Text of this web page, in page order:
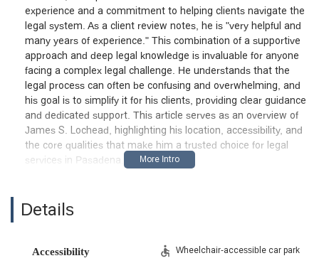
experience and a commitment to helping clients navigate the
legal system. As a client review notes, he is "very helpful and
many years of experience." This combination of a supportive
approach and deep legal knowledge is invaluable for anyone
facing a complex legal challenge. He understands that the
legal process can often be confusing and overwhelming, and
his goal is to simplify it for his clients, providing clear guidance
and dedicated support. This article serves as an overview of
James S. Lochead, highlighting his location, accessibility, and
the core qualities that make him a trusted choice for legal
services in Pasadena.
understood. His many years of experience mean he has a
effective strategies. Clients appreciate his ability to simplify
Details
Accessibility Wheelchair-accessible car park